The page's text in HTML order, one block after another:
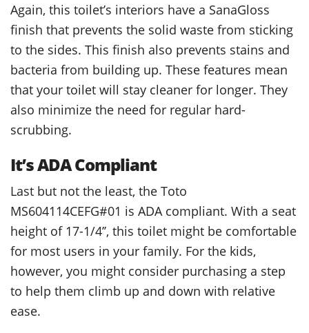
Again, this toilet’s interiors have a SanaGloss
finish that prevents the solid waste from sticking
to the sides. This finish also prevents stains and
bacteria from building up. These features mean
that your toilet will stay cleaner for longer. They
also minimize the need for regular hard-
scrubbing.
It’s ADA Compliant
Last but not the least, the Toto
MS604114CEFG#01 is ADA compliant. With a seat
height of 17-1/4’’, this toilet might be comfortable
for most users in your family. For the kids,
however, you might consider purchasing a step
to help them climb up and down with relative
ease.